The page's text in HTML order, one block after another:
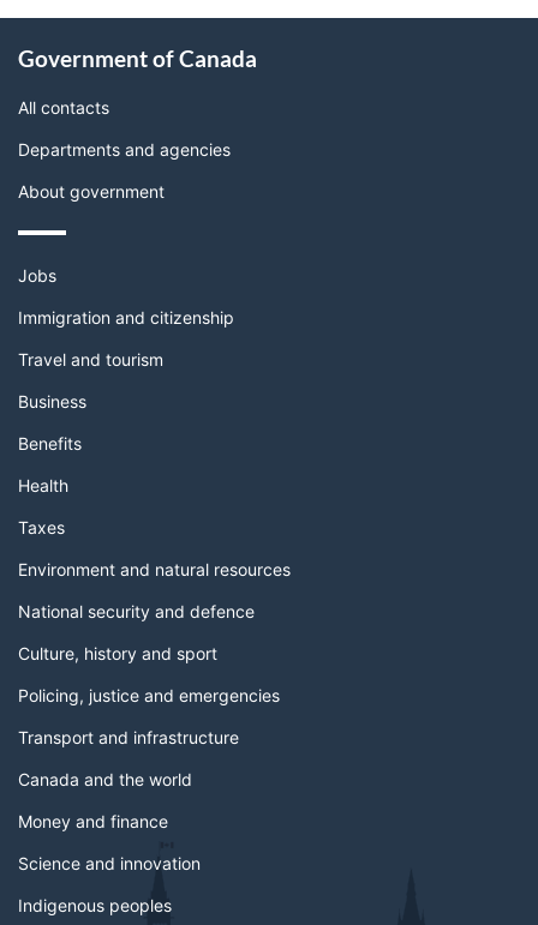
this
site
Government of Canada
All contacts
Departments and agencies
About government
Themes
topics
Jobs
Immigration and citizenship
Travel and tourism
Business
Benefits
Health
Taxes
Environment and natural resources
National security and defence
Culture, history and sport
Policing, justice and emergencies
Transport and infrastructure
Canada and the world
Money and finance
Science and innovation
Indigenous peoples